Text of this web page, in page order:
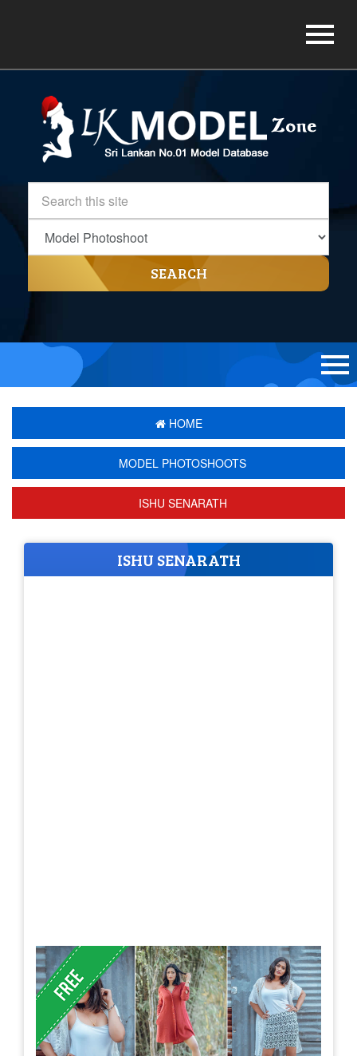
SEARCH
HOME
MODEL PHOTOSHOOTS
ISHU SENARATH
ISHU SENARATH